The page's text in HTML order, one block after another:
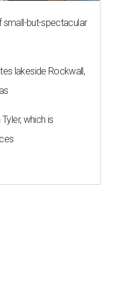
but-spectacular
lakeside Rockwall,
which is